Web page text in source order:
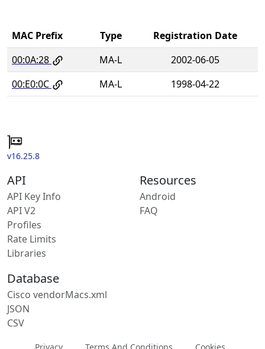
MAC Prefix Type
Registration Date
00:0A:28
MA-L
2002-06-05
00:E0:0C
MA-L 1998-04-22
v16.25.8
API
API Key Info
API V2
Profiles
Rate Limits
Libraries
Resources
Android
FAQ
Database
Cisco vendorMacs.xml
JSON
CSV